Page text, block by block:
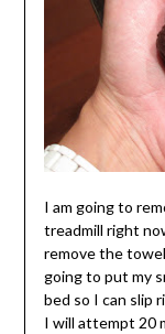
I am going to
treadmill right
remove the
going to put my
bed so I can slip
I will attempt 20